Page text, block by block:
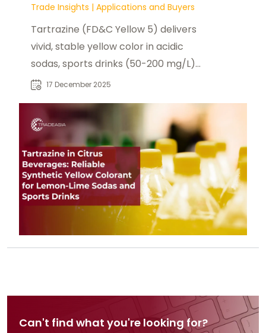
Trade Insights | Applications and Buyers
Tartrazine (FD&C Yellow 5) delivers
vivid, stable yellow color in acidic
sodas, sports drinks (50-200 mg/L)
—heat/light resistant, haze-free,
with 12-month shelf life.
17 December 2025
Can't find what you're looking for?